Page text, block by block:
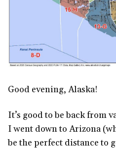
Good evening, Alaska!
It’s good to be back from
I went down to Arizona
be the perfect distance to